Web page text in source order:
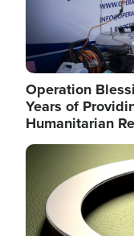
Operation
Years of
Humanitarian
Image